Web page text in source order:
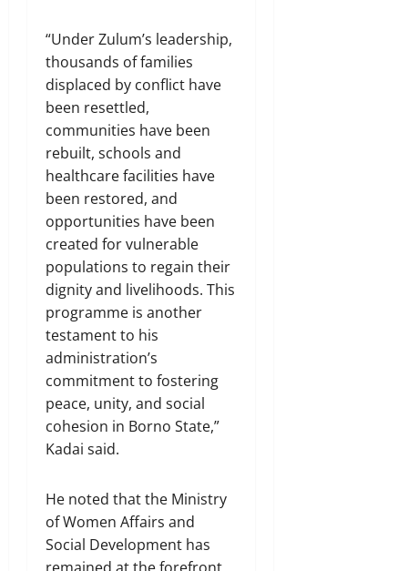
“Under Zulum’s leadership,
thousands of families
displaced by conflict have
been resettled,
communities have been
rebuilt, schools and
healthcare facilities have
been restored, and
opportunities have been
created for vulnerable
populations to regain their
dignity and livelihoods. This
programme is another
testament to his
administration’s
commitment to fostering
peace, unity, and social
cohesion in Borno State,”
Kadai said.
He noted that the Ministry
of Women Affairs and
Social Development has